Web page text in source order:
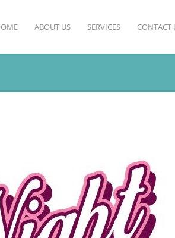
ABOUT US SERVICES CONTACT